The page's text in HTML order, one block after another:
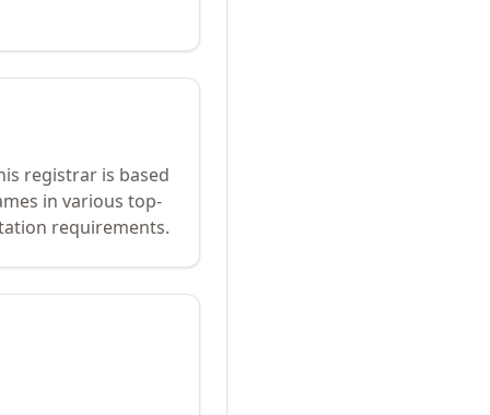
registrar is based
in various top-
requirements.